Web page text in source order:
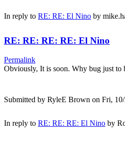
In reply to RE: RE: El Nino by
RE: RE: RE: RE: El Nino
Permalink
Obviously, It is soon. Why bug just to
Submitted by RyleE Brown on Fri,
In reply to RE: RE: RE: El Nino by